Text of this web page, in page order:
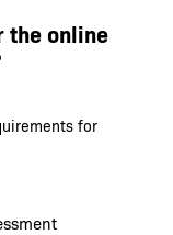
the online
for